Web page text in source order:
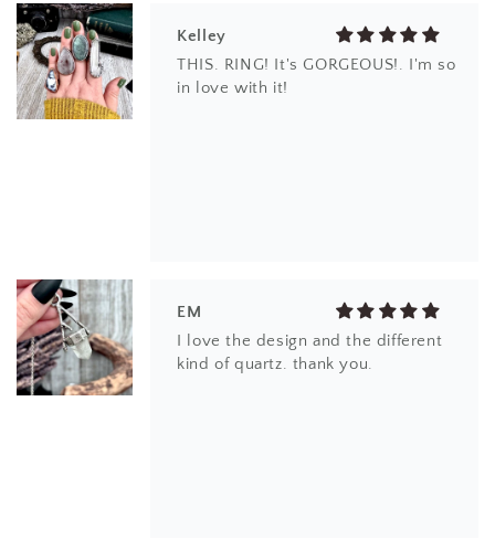
Kelley
THIS. RING! It's GORGEOUS!. I'm so
in love with it!
EM
I love the design and the different
kind of quartz. thank you.